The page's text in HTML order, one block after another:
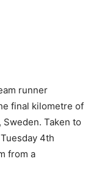
runner
final kilometre of
Taken to
4th
from a